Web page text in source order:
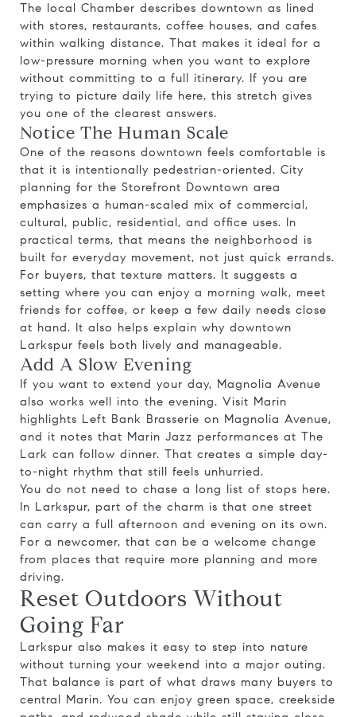
The local Chamber describes downtown as lined
with stores, restaurants, coffee houses, and cafes
within walking distance. That makes it ideal for a
low-pressure morning when you want to explore
without committing to a full itinerary. If you are
trying to picture daily life here, this stretch gives
you one of the clearest answers.
Notice The Human Scale
One of the reasons downtown feels comfortable is
that it is intentionally pedestrian-oriented. City
planning for the Storefront Downtown area
emphasizes a human-scaled mix of commercial,
cultural, public, residential, and office uses. In
practical terms, that means the neighborhood is
built for everyday movement, not just quick errands.
For buyers, that texture matters. It suggests a
setting where you can enjoy a morning walk, meet
friends for coffee, or keep a few daily needs close
at hand. It also helps explain why downtown
Larkspur feels both lively and manageable.
Add A Slow Evening
If you want to extend your day, Magnolia Avenue
also works well into the evening. Visit Marin
highlights Left Bank Brasserie on Magnolia Avenue,
and it notes that Marin Jazz performances at The
Lark can follow dinner. That creates a simple day-
to-night rhythm that still feels unhurried.
You do not need to chase a long list of stops here.
In Larkspur, part of the charm is that one street
can carry a full afternoon and evening on its own.
For a newcomer, that can be a welcome change
from places that require more planning and more
driving.
Reset Outdoors Without
Going Far
Larkspur also makes it easy to step into nature
without turning your weekend into a major outing.
That balance is part of what draws many buyers to
central Marin. You can enjoy green space, creekside